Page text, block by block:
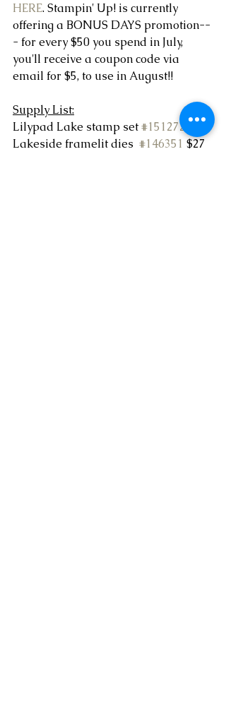
HERE. Stampin' Up! is currently
offering a BONUS DAYS promotion--
- for every $50 you spend in July,
you'll receive a coupon code via
email for $5, to use in August!!
Supply List:
Lilypad Lake stamp set #151272
Lakeside framelit dies #146351 $27